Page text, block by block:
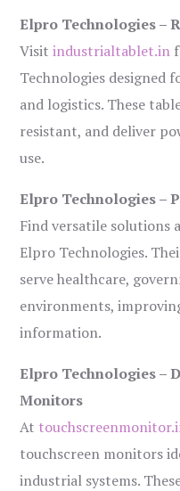
Elpro Technologies –
Visitindustrialtablet.in
Technologies designed
and logistics. These
resistant, and deliver
use.
Elpro Technologies –
Find versatile solutions
Elpro Technologies.
serve healthcare,
environments,
information.
Elpro Technologies –
Monitors
At
touchscreen monitors
industrial systems.